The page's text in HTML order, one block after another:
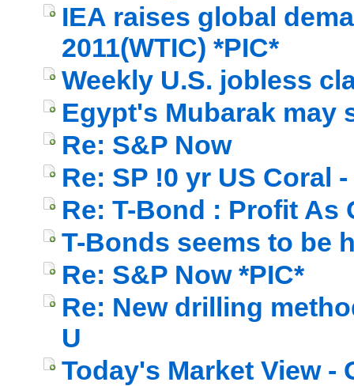
IEA raises global
2011(WTIC) *PIC*
Weekly U.S. jobless
Egypt's Mubarak may
Re: S&P Now
Re: SP !0 yr US Coral
Re: T-Bond : Profit As
T-Bonds seems to be
Re: S&P Now *PIC*
Re: New drilling
U
Today's Market View -